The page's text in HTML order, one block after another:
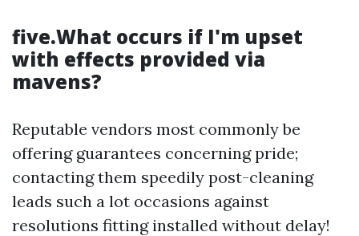
five.What occurs if I'm upset
with effects provided via
mavens?
Reputable vendors most commonly be
offering guarantees concerning pride;
contacting them speedily post-cleaning
leads such a lot occasions against
resolutions fitting installed without delay!